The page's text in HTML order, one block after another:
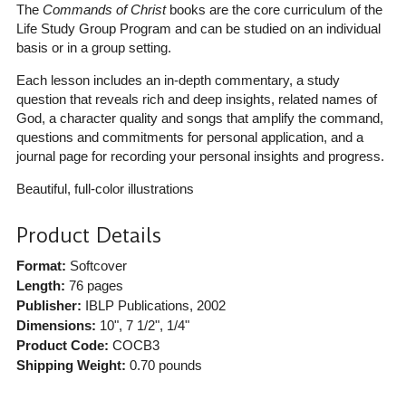
The Commands of Christbooks are the core curriculum of the
Life Study Group Program and can be studied on an individual
basis or in a group setting.
Each lesson includes an in-depth commentary, a study
question that reveals rich and deep insights, related names of
God, a character quality and songs that amplify the command,
questions and commitments for personal application, and a
journal page for recording your personal insights and progress.
Beautiful, full-color illustrations
Product Details
Format: Softcover
Length: 76 pages
Publisher: IBLP Publications, 2002
Dimensions: 10", 7 1/2", 1/4"
Product Code: COCB3
Shipping Weight: 0.70pounds